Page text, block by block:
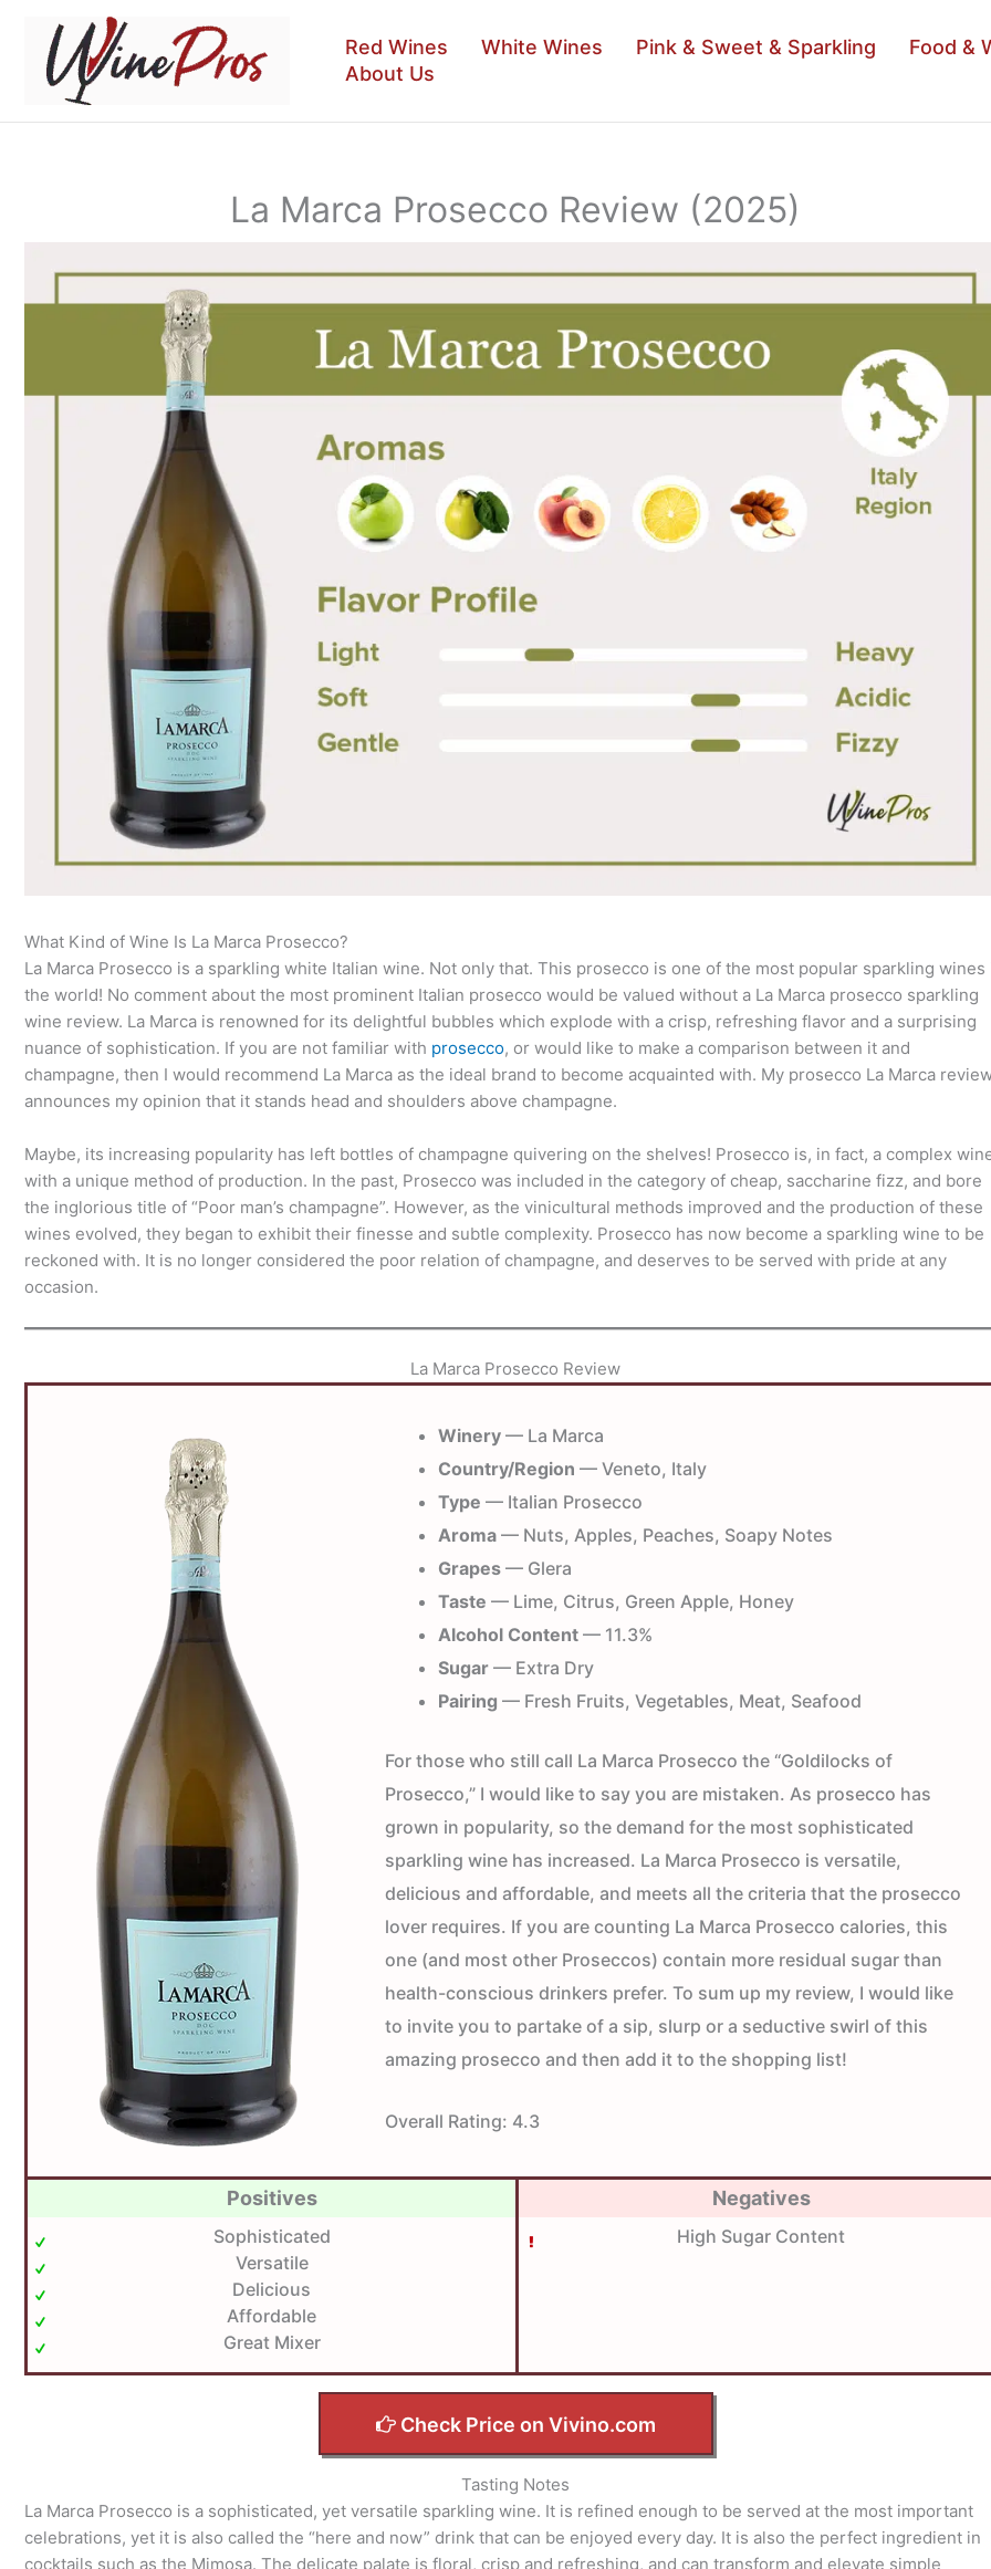
content
Red Wines White Wines Pink & Sweet & Sparkling
Food &
About Us
La Marca Prosecco Review (2025)
What Kind of Wine Is La Marca Prosecco?
La Marca Prosecco is a sparkling white Italian wine. Not only that. This prosecco is one of the most popular sparkling wines
the world! No comment about the most prominent Italian prosecco would be valued without a La Marca prosecco sparkling
wine review. La Marca is renowned for its delightful bubbles which explode with a crisp, refreshing flavor and a surprising
nuance of sophistication. If you are not familiar with prosecco, or would like to make a comparison between it and
champagne, then I would recommend La Marca as the ideal brand to become acquainted with. My prosecco La Marca
announces my opinion that it stands head and shoulders above champagne.
Maybe, its increasing popularity has left bottles of champagne quivering on the shelves! Prosecco is, in fact, a complex
with a unique method of production. In the past, Prosecco was included in the category of cheap, saccharine fizz, and bore
the inglorious title of “Poor man’s champagne”. However, as the vinicultural methods improved and the production of these
wines evolved, they began to exhibit their finesse and subtle complexity. Prosecco has now become a sparkling wine to be
reckoned with. It is no longer considered the poor relation of champagne, and deserves to be served with pride at any
occasion.
La Marca Prosecco Review
Winery— La Marca
Country/Region — Veneto, Italy
Type — Italian Prosecco
Aroma— Nuts, Apples, Peaches, Soapy Notes
Grapes— Glera
Taste — Lime, Citrus, Green Apple, Honey
Alcohol Content— 11.3%
Sugar— Extra Dry
Pairing — Fresh Fruits, Vegetables, Meat, Seafood
For those who still call La Marca Prosecco the “Goldilocks of
Prosecco,” I would like to say you are mistaken. As prosecco has
grown in popularity, so the demand for the most sophisticated
sparkling wine has increased. La Marca Prosecco is versatile,
delicious and affordable, and meets all the criteria that the prosecco
lover requires. If you are counting La Marca Prosecco calories, this
one (and most other Proseccos) contain more residual sugar than
health-conscious drinkers prefer. To sum up my review, I would like
to invite you to partake of a sip, slurp or a seductive swirl of this
amazing prosecco and then add it to the shopping list!
Overall Rating: 4.3
Positives
Sophisticated
Versatile
Delicious
Affordable
Great Mixer
Negatives
High Sugar Content
Check Price on Vivino.com
Tasting Notes
La Marca Prosecco is a sophisticated, yet versatile sparkling wine. It is refined enough to be served at the most important
celebrations, yet it is also called the “here and now” drink that can be enjoyed every day. It is also the perfect ingredient in
cocktails such as the Mimosa. The delicate palate is floral, crisp and refreshing, and can transform and elevate simple